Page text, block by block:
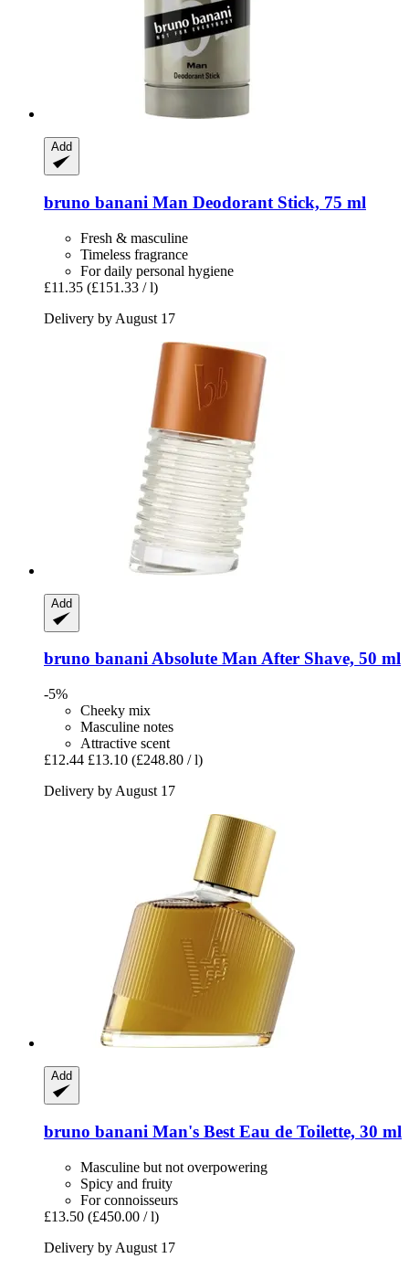
Add
bruno banani Man Deodorant Stick, 75 ml
Fresh & masculine
Timeless fragrance
For daily personal hygiene
£11.35 (£151.33 / l)
Delivery by August 17
Add
bruno bananiAbsolute Man After Shave, 50 ml
-5%
Cheeky mix
Masculine notes
Attractive scent
£12.44 £13.10 (£248.80 / l)
Delivery by August 17
Add
bruno banani Man's Best Eau de Toilette, 30 ml
Masculine but not overpowering
Spicy and fruity
For connoisseurs
£13.50 (£450.00 / l)
Delivery by August 17